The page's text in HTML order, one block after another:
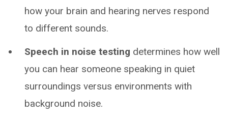
how your brain and hearing nerves respond
to different sounds.
Speech in noise testing determines how well
you can hear someone speaking in quiet
surroundings versus environments with
background noise.